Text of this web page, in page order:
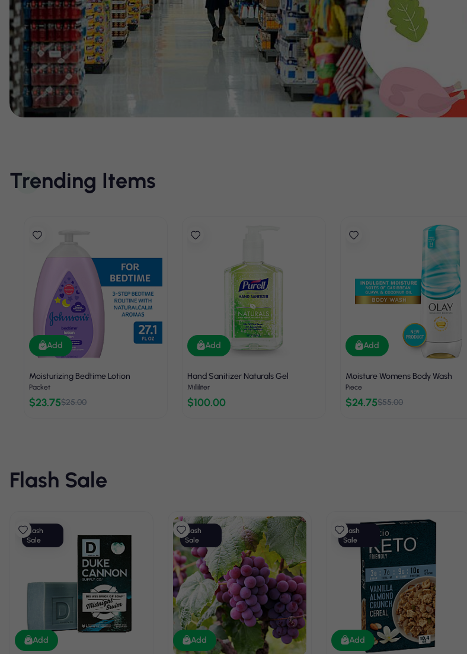
Trending Items
Add
Moisturizing Bedtime Lotion
Packet
$23.75$25.00
Add
Hand Sanitizer Naturals Gel
Milliliter
$100.00
Add
Moisture Womens Body Wash
Piece
$24.75$55.00
Flash Sale
Flash
Sale
Add
Flash
Sale
Add
Flash
Sale
Add